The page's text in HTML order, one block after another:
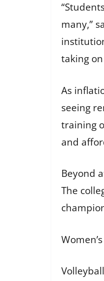
many,”
taking
As
seeing
training
and
Beyond
The